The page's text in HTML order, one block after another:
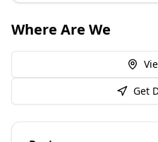
Where Are We
Get